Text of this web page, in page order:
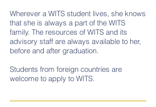
Wherever a WITS student lives, she knows
that she is always a part of the WITS
family. The resources of WITS and its
advisory staff are always available to her,
before and after graduation.
Students from foreign countries are
welcome to apply to WITS.